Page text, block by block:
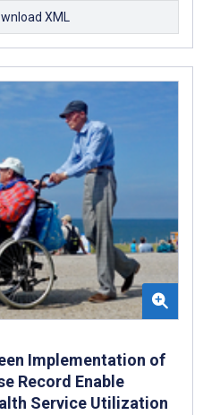
XML
Implementation of
Record Enable
Service Utilization